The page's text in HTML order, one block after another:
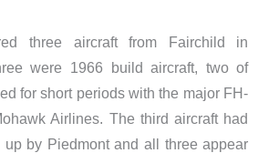
three aircraft from Fairchild in
were 1966 build aircraft, two of
for short periods with the major FH-
Airlines. The third aircraft had
up by Piedmont and all three appear